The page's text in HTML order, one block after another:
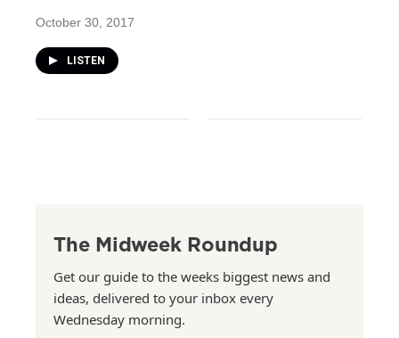
October 30, 2017
LISTEN
The Midweek Roundup
Get our guide to the weeks biggest news and
ideas, delivered to your inbox every
Wednesday morning.